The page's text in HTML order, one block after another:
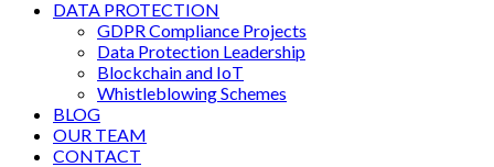
DATA PROTECTION
GDPR Compliance Projects
Data Protection Leadership
Blockchain and IoT
Whistleblowing Schemes
BLOG
OUR TEAM
CONTACT